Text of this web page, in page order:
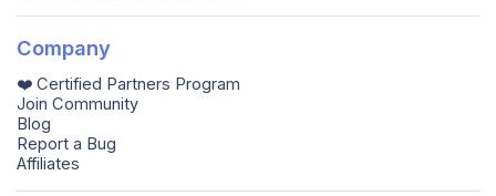
Company
❤️ Certified Partners Program
Join Community
Blog
Report a Bug
Affiliates